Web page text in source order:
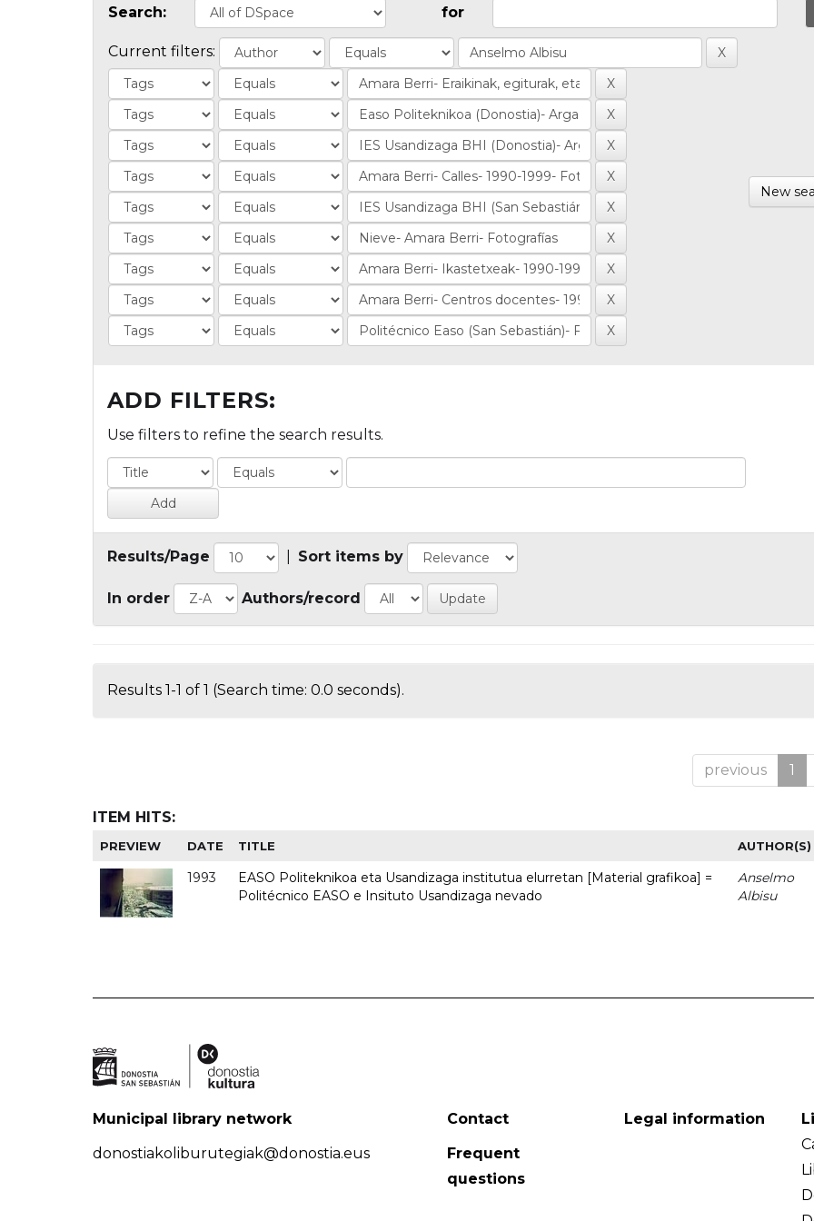
Search: for
Current filters:
New
ADD FILTERS:
Use filters to refine the search results.
Results/Page Sort items by
In order Authors/record
Results 1-1 of 1 (Search time: 0.0 seconds).
previous 1
ITEM HITS:
PREVIEW DATE TITLE AUTHOR(S)
1993
EASO Politeknikoa eta Usandizaga institutua elurretan [Material grafikoa] =
Politécnico EASO e Insituto Usandizaga nevado
Anselmo
Albisu
Municipal library network
donostiakoliburutegiak@donostia.eus
Contact
Frequent
questions
Legal information